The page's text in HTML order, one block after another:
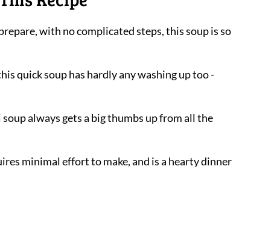
with no complicated steps, this soup is so
quick soup has hardly any washing up too -
always gets a big thumbs up from all the
minimal effort to make, and is a hearty dinner